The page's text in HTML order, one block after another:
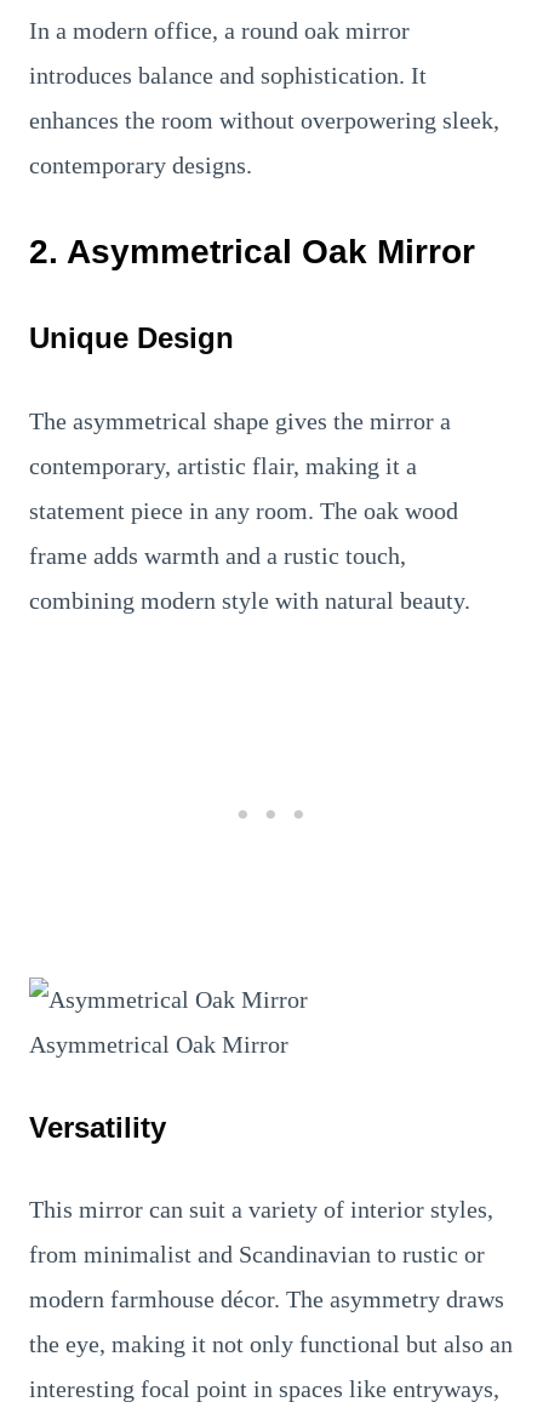
In a modern office, a round oak mirror
introduces balance and sophistication. It
enhances the room without overpowering sleek,
contemporary designs.
2. Asymmetrical Oak Mirror
Unique Design
The asymmetrical shape gives the mirror a
contemporary, artistic flair, making it a
statement piece in any room. The oak wood
frame adds warmth and a rustic touch,
combining modern style with natural beauty.
Asymmetrical Oak Mirror
Versatility
This mirror can suit a variety of interior styles,
from minimalist and Scandinavian to rustic or
modern farmhouse décor. The asymmetry draws
the eye, making it not only functional but also an
interesting focal point in spaces like entryways,